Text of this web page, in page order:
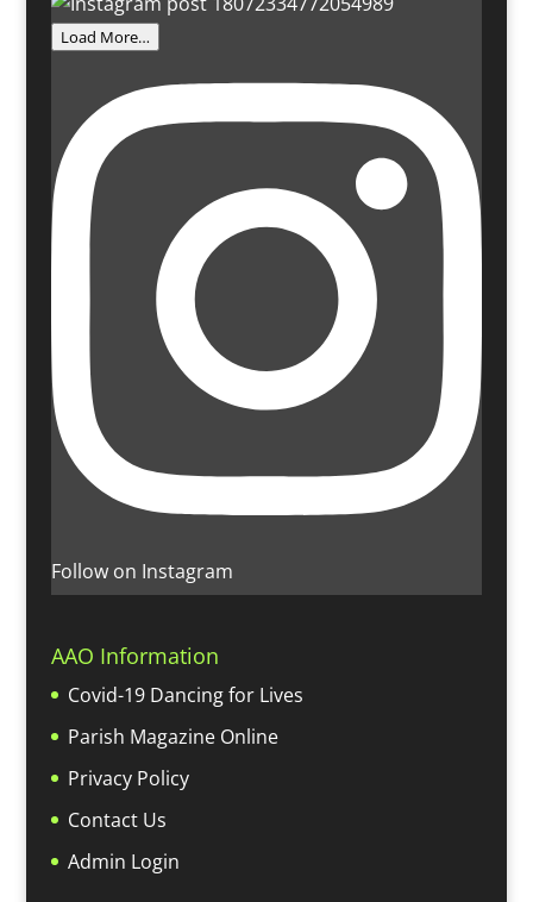
Load More…
Follow on Instagram
AAO Information
Covid-19 Dancing for Lives
Parish Magazine Online
Privacy Policy
Contact Us
Admin Login